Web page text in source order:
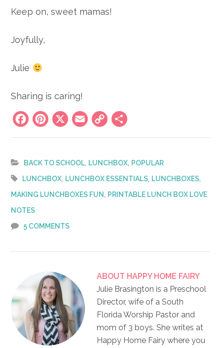
Keep on, sweet mamas!
Joyfully,
Julie
Sharing is caring!
Facebook
Pinterest
X Email
Copy
Link
BACK TO SCHOOL, LUNCHBOX, POPULAR
LUNCHBOX, LUNCHBOX ESSENTIALS, LUNCHBOXES,
MAKING LUNCHBOXES FUN, PRINTABLE LUNCH BOX LOVE
NOTES
5 COMMENTS
ABOUT HAPPY HOME FAIRY
Julie Brasington is a Preschool
Director, wife of a South
Florida Worship Pastor and
mom of 3 boys. She writes at
Happy Home Fairy where you